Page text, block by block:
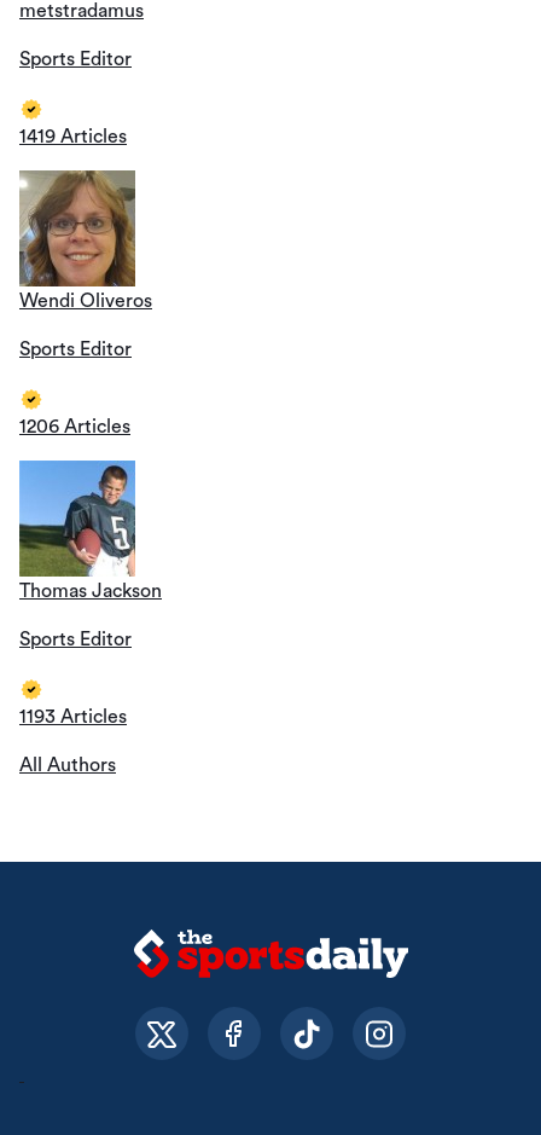
metstradamus
Sports Editor
1419 Articles
Wendi Oliveros
Sports Editor
1206 Articles
Thomas Jackson
Sports Editor
1193 Articles
All Authors